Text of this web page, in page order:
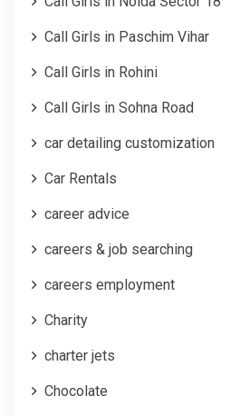
Call Girls in Paschim Vihar
Call Girls in Rohini
Call Girls in Sohna Road
car detailing customization
Car Rentals
career advice
careers & job searching
careers employment
Charity
charter jets
Chocolate